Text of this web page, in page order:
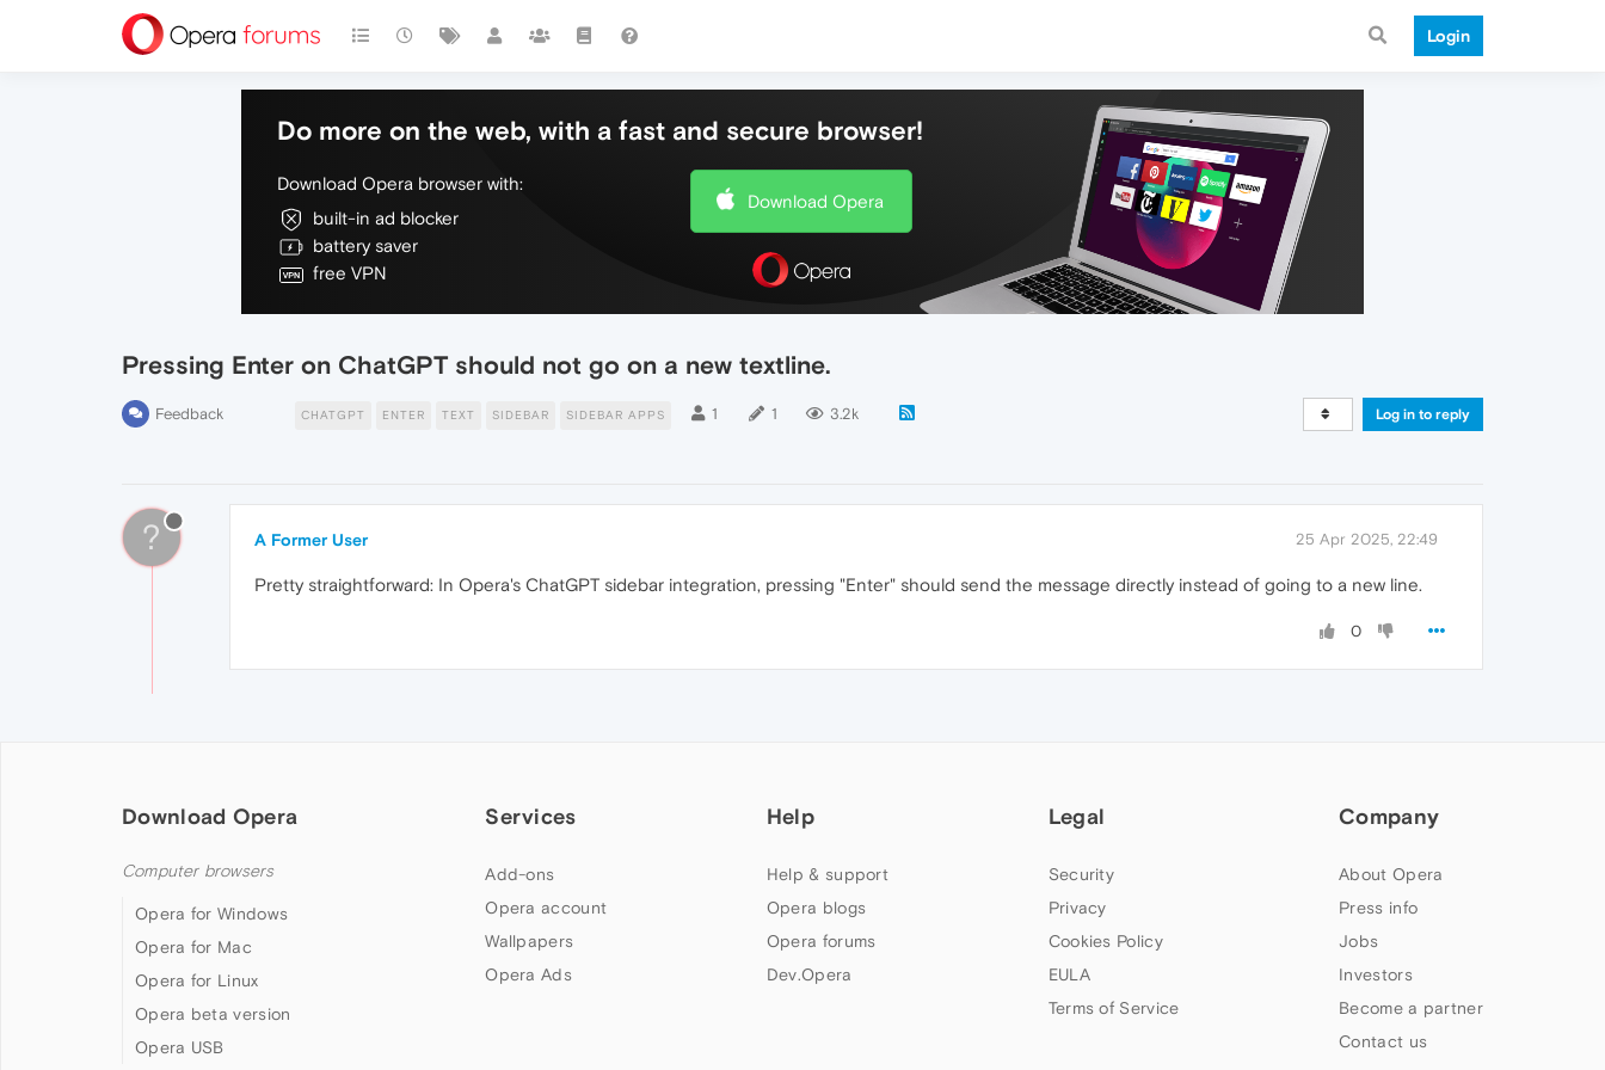
Login
Do more on the web, with a fast and secure browser!
Download Opera browser with:
built-in ad blocker
battery saver
free VPN
Download Opera
Pressing Enter on ChatGPT should not go on a new textline.
Feedback CHATGPT ENTER TEXT SIDEBAR SIDEBAR APPS 1 1 3.2k Log in to reply
? A Former User 25 Apr 2025, 22:49
Pretty straightforward: In Opera's ChatGPT sidebar integration, pressing "Enter" should send the message directly instead of going to a new line.
0
Download Opera
Computer browsers
Opera for Windows
Opera for Mac
Opera for Linux
Opera beta version
Opera USB
Services
Add-ons
Opera account
Wallpapers
Opera Ads
Help
Help & support
Opera blogs
Opera forums
Dev.Opera
Legal
Security
Privacy
Cookies Policy
EULA
Terms of Service
Company
About Opera
Press info
Jobs
Investors
Become a partner
Contact us